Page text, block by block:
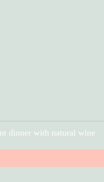
dinner with natural wine